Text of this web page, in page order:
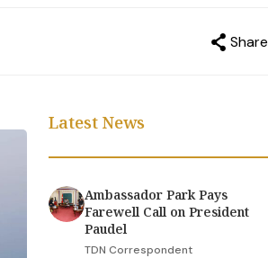
Share
Latest News
Ambassador Park Pays
Farewell Call on President
Paudel
TDN Correspondent